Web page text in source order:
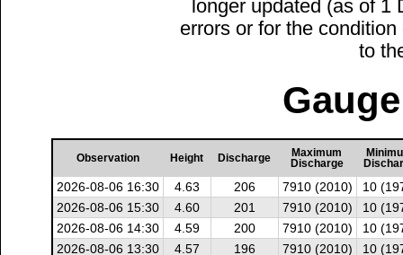
longer updated (as of
errors or for the
to
Observation Height Discharge
Maximum
Discharge
2026-08-06 16:30 4.63 206 7910 (2010)
10
2026-08-06 15:30
4.60 201 7910 (2010)
10
2026-08-06 14:30
4.59 200 7910 (2010)
10
2026-08-06 13:30
4.57 196 7910 (2010) 10